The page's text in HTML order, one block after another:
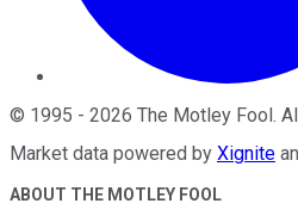
© 1995 - 2026 The Motley Fool.
Market data powered by Xignite
ABOUT THE MOTLEY FOOL